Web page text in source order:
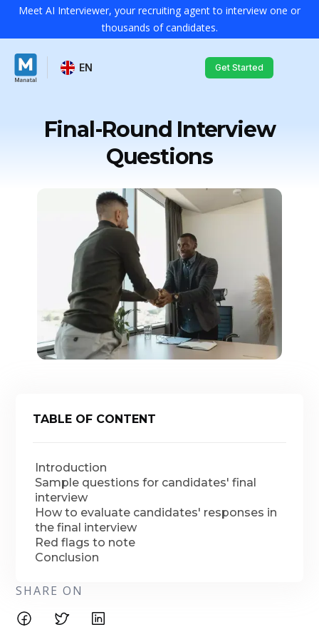
Meet AI Interviewer, your recruiting agent to interview one or
thousands of candidates.
EN Get Started
Final-Round Interview
Questions
TABLE OF CONTENT
Introduction
Sample questions for candidates' final
interview
How to evaluate candidates' responses in
the final interview
Red flags to note
Conclusion
SHARE ON